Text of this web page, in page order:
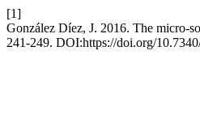
[1]
González Díez, J. 2016. The micro-
241-249. DOI:https://doi.org/